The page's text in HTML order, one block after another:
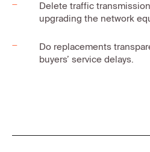
Delete traffic
upgrading the network
Do replacements
buyers’ service delays.